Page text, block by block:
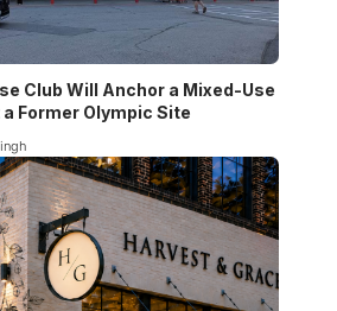
Club Will Anchor a Mixed-Use
Former Olympic Site